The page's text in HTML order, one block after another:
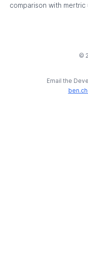
comparison with mertric
©
Email the